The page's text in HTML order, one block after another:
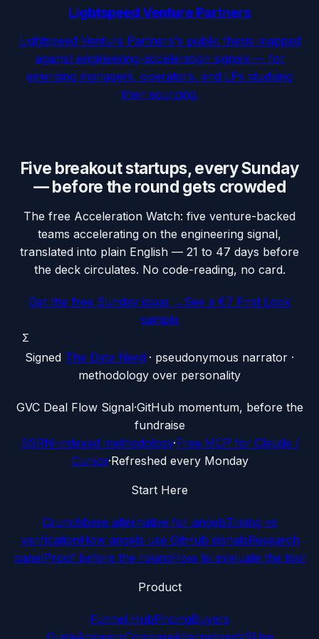
Lightspeed Venture Partners
Lightspeed Venture Partners's public thesis mapped
against engineering-acceleration signals — for
emerging managers, operators, and LPs studying
their sourcing.
Five breakout startups, every Sunday
— before the round gets crowded
The free Acceleration Watch: five venture-backed
teams accelerating on the engineering signal,
translated into plain English — 21 to 47 days before
the deck circulates. No code-reading, no card.
Get the free Sunday issue → See a €7 First Look
sample
Σ
Signed The Data Nerd · pseudonymous narrator ·
methodology over personality
GVC Deal Flow Signal·GitHub momentum, before the
fundraise
SSRN-indexed methodology·Free MCP for Claude /
Cursor·Refreshed every Monday
Start Here
Crunchbase alternative for angelsTiming vs
verificationHow angels use GitHub signalsResearch
panelProof before the roundHow to evaluate the tool
Product
Funnel HubPricingBuyers